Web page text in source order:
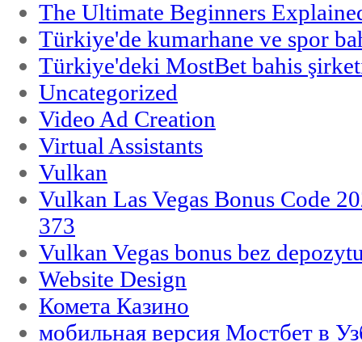
The Ultimate Beginners
Türkiye'de kumarhane ve spor
Türkiye'deki MostBet bahis
Uncategorized
Video Ad Creation
Virtual Assistants
Vulkan
Vulkan Las Vegas Bonus Code
373
Vulkan Vegas bonus bez
Website Design
Комета Казино
мобильная версия Мостбет в